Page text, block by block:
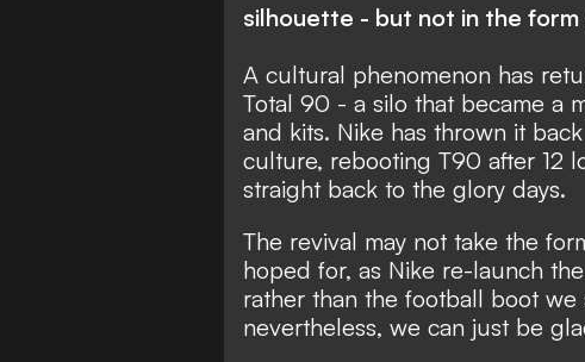
silhouette - but not in the
A cultural phenomenon has
Total 90 - a silo that became a
and kits. Nike has thrown it
culture, rebooting T90 after 12
straight back to the glory days.
The revival may not take the
hoped for, as Nike re-launch
rather than the football boot
nevertheless, we can just be